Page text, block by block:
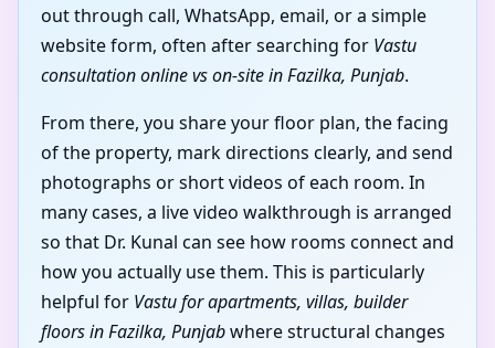
out through call, WhatsApp, email, or a simple
website form, often after searching for Vastu
consultation online vs on-site in Fazilka, Punjab.
From there, you share your floor plan, the facing
of the property, mark directions clearly, and send
photographs or short videos of each room. In
many cases, a live video walkthrough is arranged
so that Dr. Kunal can see how rooms connect and
how you actually use them. This is particularly
helpful for Vastu for apartments, villas, builder
floors in Fazilka, Punjabwhere structural changes